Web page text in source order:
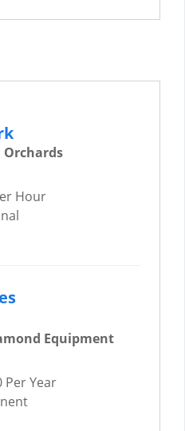
Hour
Equipment
Per Year